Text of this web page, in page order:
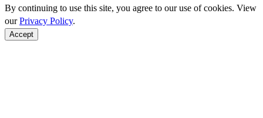
By continuing to use this site, you agree to our use of cookies. View
ourPrivacy Policy.
Accept